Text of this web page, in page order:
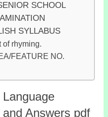
SCHOOL
SYLLABUS
of rhyming.
FEATURE NO.
Answers pdf